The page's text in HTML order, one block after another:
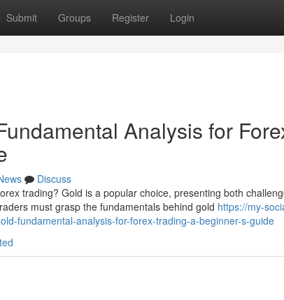
Submit Groups Register Login
Analysis for
Discuss
trading? Gold is a popular choice, presenting both
must grasp the fundamentals behind gold https://my-
fundamental-analysis-for-forex-trading-a-beginner-s-guide